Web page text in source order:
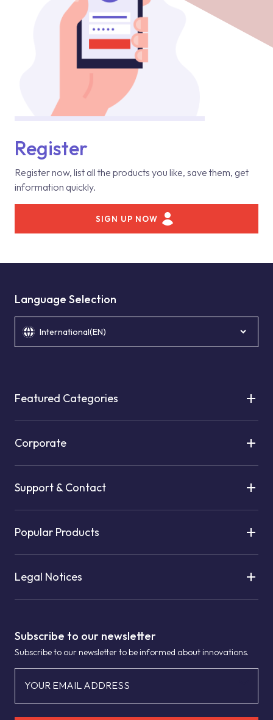
Register
Register now, list all the products you like, save them, get
information quickly.
SIGN UP NOW
Subscribe to our newsletter
Subscribe to our newsletter to be informed about innovations.
YOUR EMAIL ADDRESS
Language Selection
International(EN)
Featured Categories
Corporate
Support & Contact
Popular Products
Legal Notices